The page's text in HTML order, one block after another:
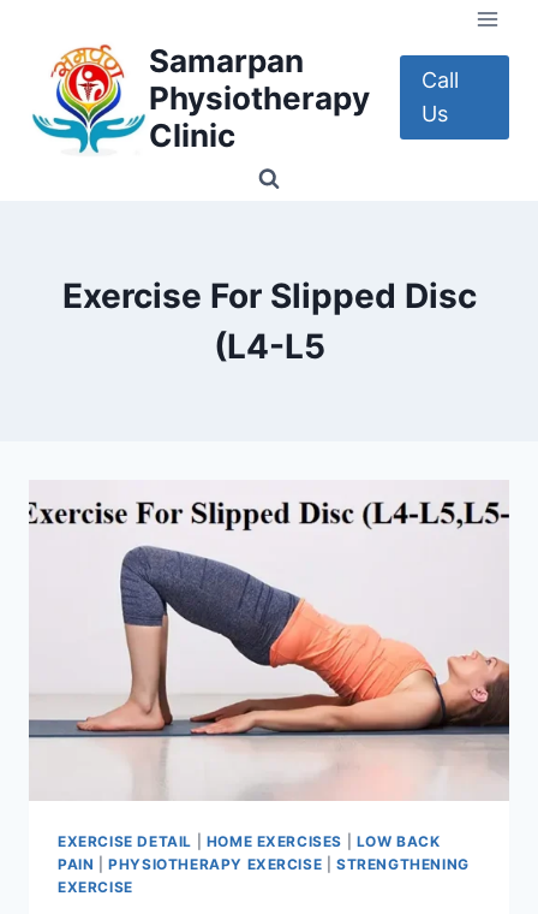
content
Samarpan
Physiotherapy
Clinic
Call
Us
Exercise For Slipped Disc
(L4-L5
EXERCISE DETAIL HOME EXERCISES
LOW BACK
PAIN |PHYSIOTHERAPY EXERCISE |STRENGTHENING
EXERCISE